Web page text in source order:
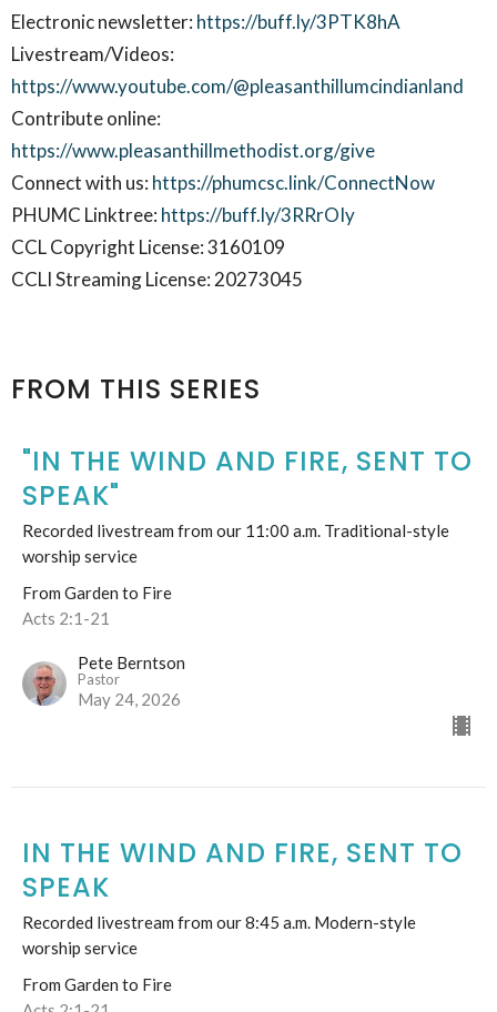
Electronic newsletter: https://buff.ly/3PTK8hA
Livestream/Videos:
https://www.youtube.com/@pleasanthillumcindianland
Contribute online:
https://www.pleasanthillmethodist.org/give
Connect with us: https://phumcsc.link/ConnectNow
PHUMC Linktree: https://buff.ly/3RRrOIy
CCL Copyright License: 3160109
CCLI Streaming License: 20273045
FROM THIS SERIES
"IN THE WIND AND FIRE, SENT TO
SPEAK"
Recorded livestream from our 11:00 a.m. Traditional-style
worship service
From Garden to Fire
Acts 2:1-21
Pete Berntson
Pastor
May 24, 2026
IN THE WIND AND FIRE, SENT TO
SPEAK
Recorded livestream from our 8:45 a.m. Modern-style
worship service
From Garden to Fire